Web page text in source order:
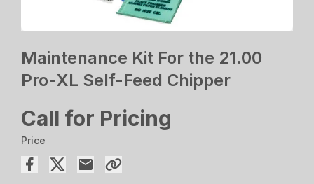
Maintenance Kit For the 21.00
Pro-XL Self-Feed Chipper
Call for Pricing
Price